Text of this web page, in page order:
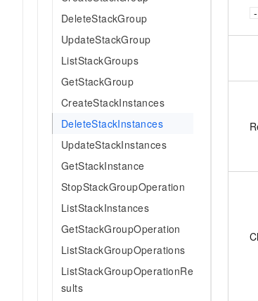
DeleteStackGroup
UpdateStackGroup
ListStackGroups
GetStackGroup
CreateStackInstances
DeleteStackInstances
UpdateStackInstances
GetStackInstance
StopStackGroupOperation
ListStackInstances
GetStackGroupOperation
ListStackGroupOperations
ListStackGroupOperationRe
sults